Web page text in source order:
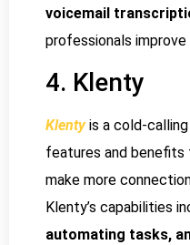
voicemail
professionals
4. Klenty
Klentyis a cold-
features and benefits
make more
Klenty’s capabilities
automating tasks,